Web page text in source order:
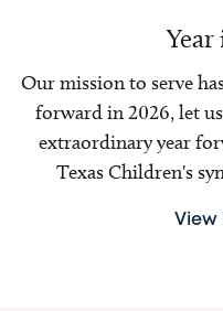
Our mission to serve
forward in 2026, let
extraordinary year
Texas Children's
View